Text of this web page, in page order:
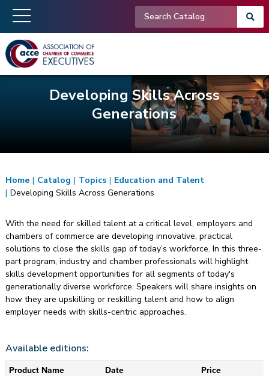
Developing Skills Across
Generations
Home | Catalog | Topics | Education and Talent
| Developing Skills Across Generations
With the need for skilled talent at a critical level, employers and
chambers of commerce are developing innovative, practical
solutions to close the skills gap of today’s workforce. In this three-
part program, industry and chamber professionals will highlight
skills development opportunities for all segments of today's
generationally diverse workforce. Speakers will share insights on
how they are upskilling or reskilling talent and how to align
employer needs with skills-centric approaches.
Available editions:
Product Name Date Price